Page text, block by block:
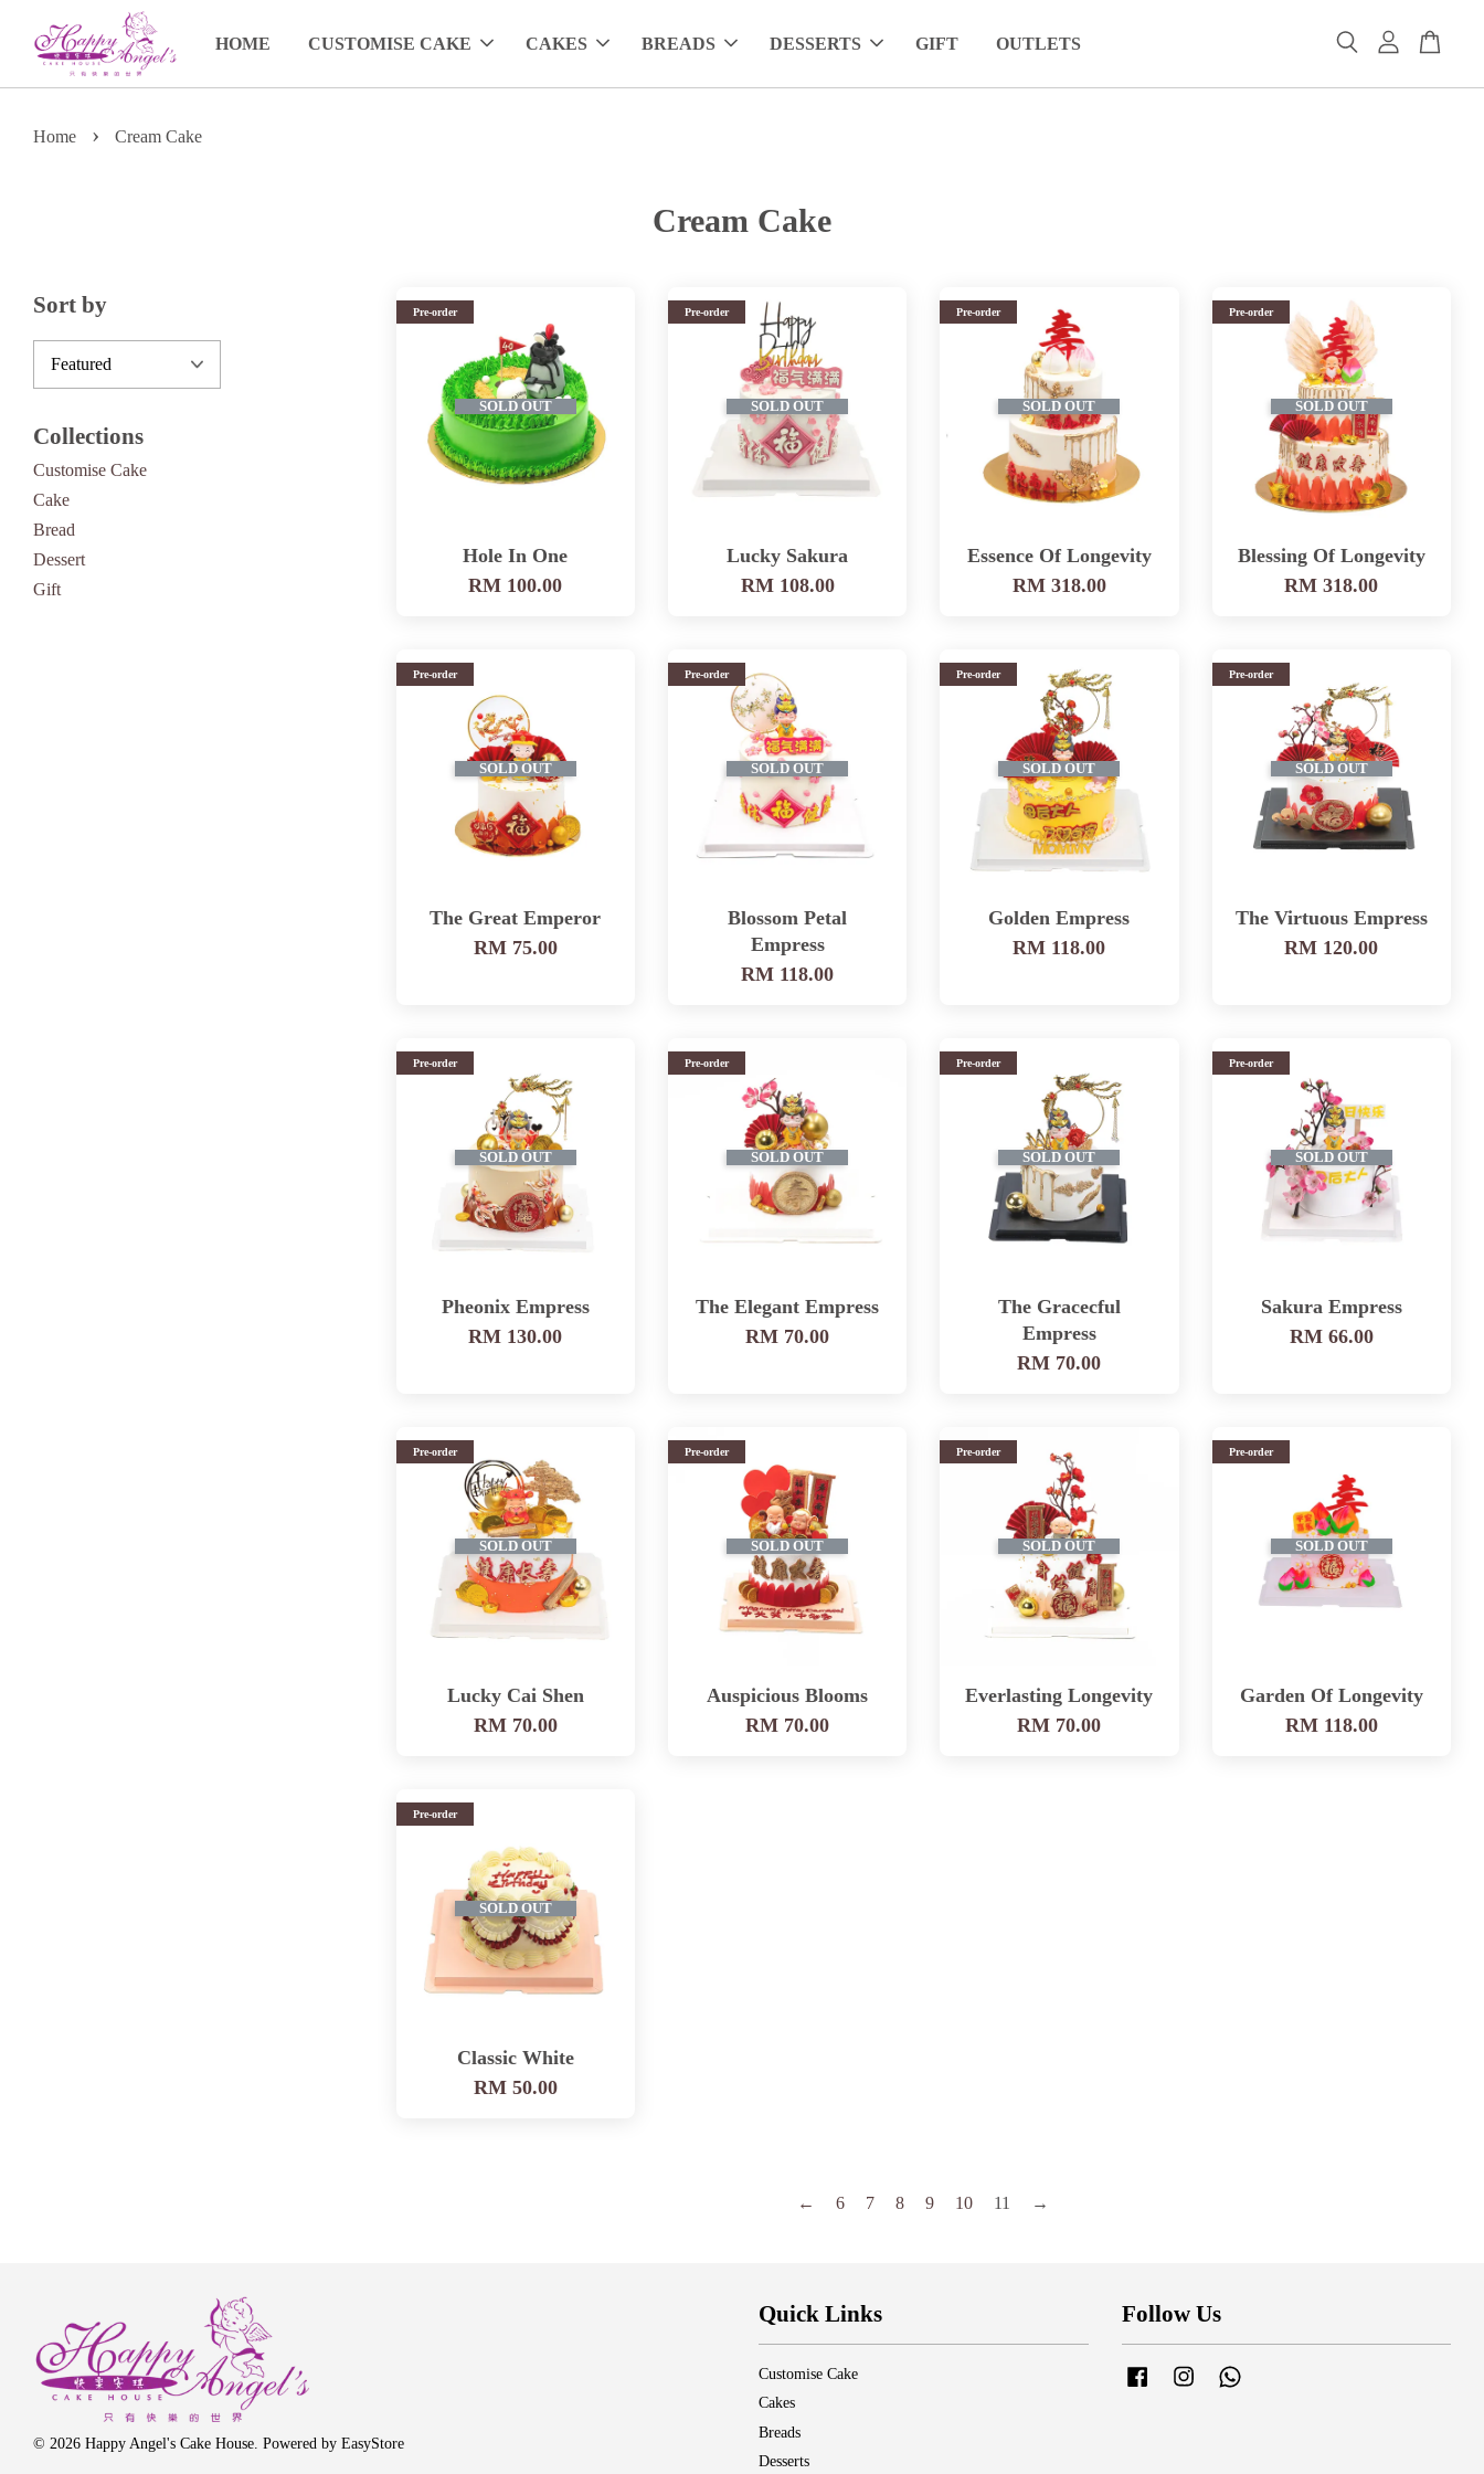
HOME CUSTOMISE CAKE CAKES BREADS DESSERTS GIFT OUTLETS
Home › Cream Cake
Cream Cake
Sort by
Collections
Customise Cake
Cake
Bread
Dessert
Gift
SOLD OUT
Pre-order
Hole In One
RM 100.00
SOLD OUT
Pre-order
Lucky Sakura
RM 108.00
SOLD OUT
Pre-order
Essence Of Longevity
RM 318.00
SOLD OUT
Pre-order
Blessing Of Longevity
RM 318.00
SOLD OUT
Pre-order
The Great Emperor
RM 75.00
SOLD OUT
Pre-order
Blossom Petal
Empress
RM 118.00
SOLD OUT
Pre-order
Golden Empress
RM 118.00
SOLD OUT
Pre-order
The Virtuous Empress
RM 120.00
SOLD OUT
Pre-order
Pheonix Empress
RM 130.00
SOLD OUT
Pre-order
The Elegant Empress
RM 70.00
SOLD OUT
Pre-order
The Gracecful
Empress
RM 70.00
SOLD OUT
Pre-order
Sakura Empress
RM 66.00
SOLD OUT
Pre-order
Lucky Cai Shen
RM 70.00
SOLD OUT
Pre-order
Auspicious Blooms
RM 70.00
SOLD OUT
Pre-order
Everlasting Longevity
RM 70.00
SOLD OUT
Pre-order
Garden Of Longevity
RM 118.00
SOLD OUT
Pre-order
Classic White
RM 50.00
← 6 7 8 9 10 11 →
© 2026 Happy Angel's Cake House. Powered by EasyStore
Quick Links
Customise Cake
Cakes
Breads
Desserts
Follow Us
Facebook Instagram